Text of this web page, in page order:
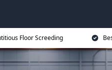
Floor Screeding